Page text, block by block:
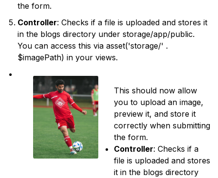
the form.
Controller: Checks if a file is uploaded and stores it
in the blogs directory under storage/app/public.
You can access this via asset('storage/' .
$imagePath) in your views.
This should now allow
you to upload an image,
preview it, and store it
correctly when submitting
the form.
Controller: Checks if a
file is uploaded and stores
it in the blogs directory